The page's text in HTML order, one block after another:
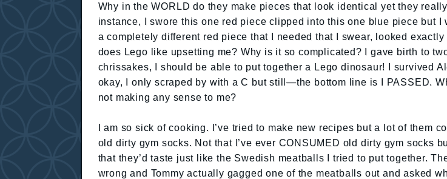
Why in the WORLD do they make pieces that look identical yet they
instance, I swore this one red piece clipped into this one blue piece but
a completely different red piece that I needed that I swear, looked exactly
does Lego like upsetting me? Why is it so complicated? I gave birth to
chrissakes, I should be able to put together a Lego dinosaur! I survived
okay, I only scraped by with a C but still—the bottom line is I PASSED.
not making any sense to me?
I am so sick of cooking. I’ve tried to make new recipes but a lot of them
old dirty gym socks. Not that I’ve ever CONSUMED old dirty gym socks
that they’d taste just like the Swedish meatballs I tried to put together.
wrong and Tommy actually gagged one of the meatballs out and asked